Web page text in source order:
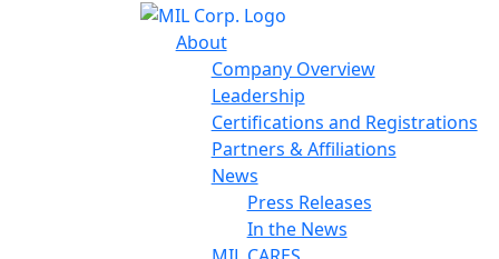
About
Company Overview
Leadership
Certifications and Registrations
Partners & Affiliations
News
Press Releases
In the News